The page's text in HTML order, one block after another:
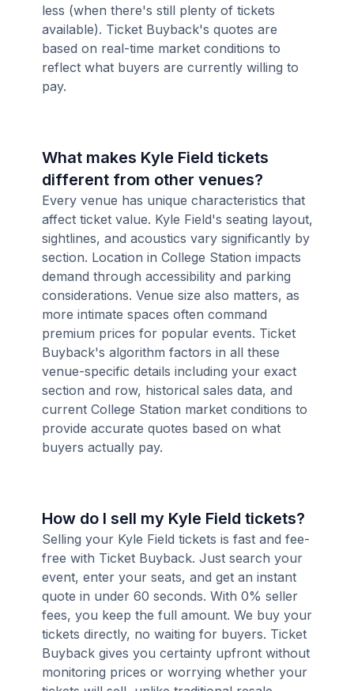
less (when there's still plenty of tickets
available). Ticket Buyback's quotes are
based on real-time market conditions to
reflect what buyers are currently willing to
pay.
What makes Kyle Field tickets
different from other venues?
Every venue has unique characteristics that
affect ticket value. Kyle Field's seating layout,
sightlines, and acoustics vary significantly by
section. Location in College Station impacts
demand through accessibility and parking
considerations. Venue size also matters, as
more intimate spaces often command
premium prices for popular events. Ticket
Buyback's algorithm factors in all these
venue-specific details including your exact
section and row, historical sales data, and
current College Station market conditions to
provide accurate quotes based on what
buyers actually pay.
How do I sell my Kyle Field tickets?
Selling your Kyle Field tickets is fast and fee-
free with Ticket Buyback. Just search your
event, enter your seats, and get an instant
quote in under 60 seconds. With 0% seller
fees, you keep the full amount. We buy your
tickets directly, no waiting for buyers. Ticket
Buyback gives you certainty upfront without
monitoring prices or worrying whether your